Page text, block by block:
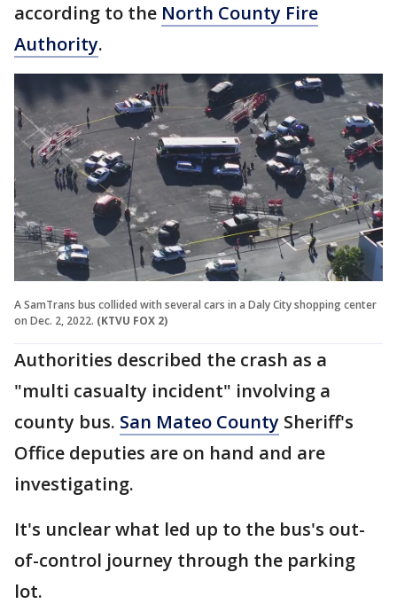
according to the North County Fire
Authority.
A SamTrans bus collided with several cars in a Daly City shopping center
on Dec. 2, 2022. (KTVU FOX 2)
Authorities described the crash as a
"multi casualty incident" involving a
county bus. San Mateo County Sheriff's
Office deputies are on hand and are
investigating.
It's unclear what led up to the bus's out-
of-control journey through the parking
lot.